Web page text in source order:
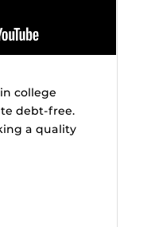
college
debt-free.
a quality